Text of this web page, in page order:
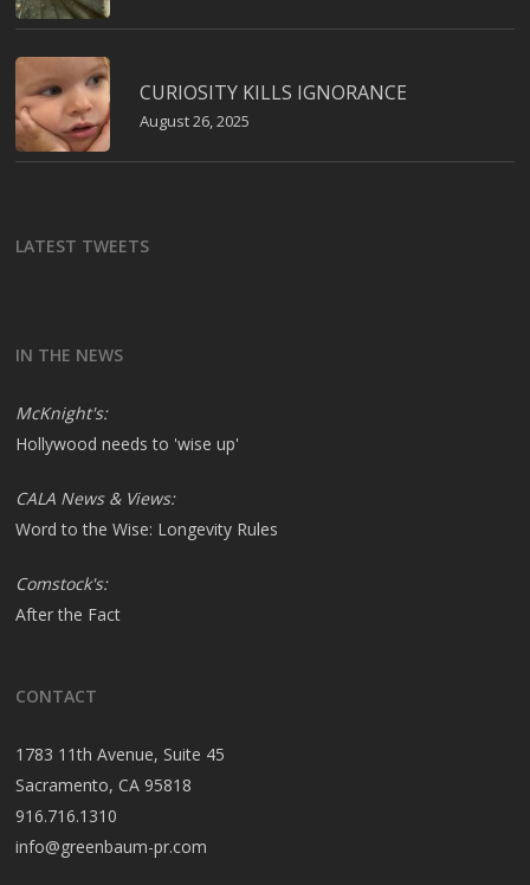
CURIOSITY KILLS IGNORANCE
August 26, 2025
LATEST TWEETS
IN THE NEWS
McKnight's:
Hollywood needs to 'wise up'
CALA News & Views:
Word to the Wise: Longevity Rules
Comstock's:
After the Fact
CONTACT
1783 11th Avenue, Suite 45
Sacramento, CA 95818
916.716.1310
info@greenbaum-pr.com